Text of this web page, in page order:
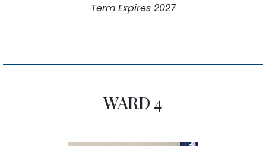
Term Expires 2027
WARD 4